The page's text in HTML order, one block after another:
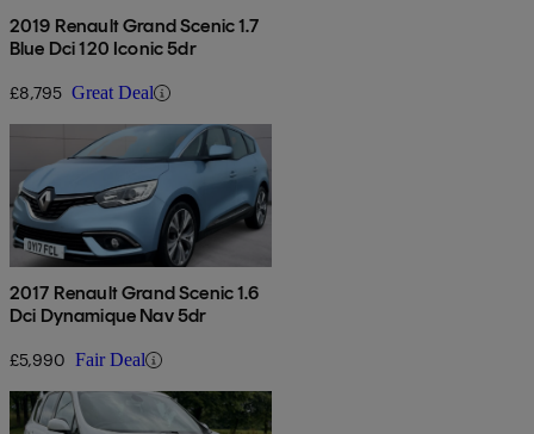
2019 Renault Grand Scenic 1.7
Blue Dci 120 Iconic 5dr
£8,795 Great Deal
2017 Renault Grand Scenic 1.6
Dci Dynamique Nav 5dr
£5,990 Fair Deal